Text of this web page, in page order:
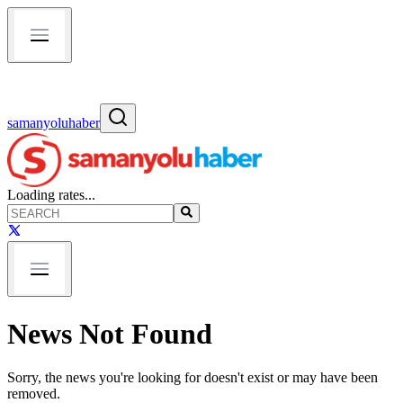
samanyoluhaber
Loading rates...
News Not Found
Sorry, the news you're looking for doesn't exist or may have been
removed.